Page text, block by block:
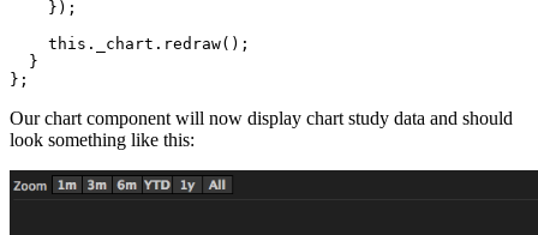
});
this . _chart . redraw();
}
};
Our chart component will now display chart study data and should
look something like this: